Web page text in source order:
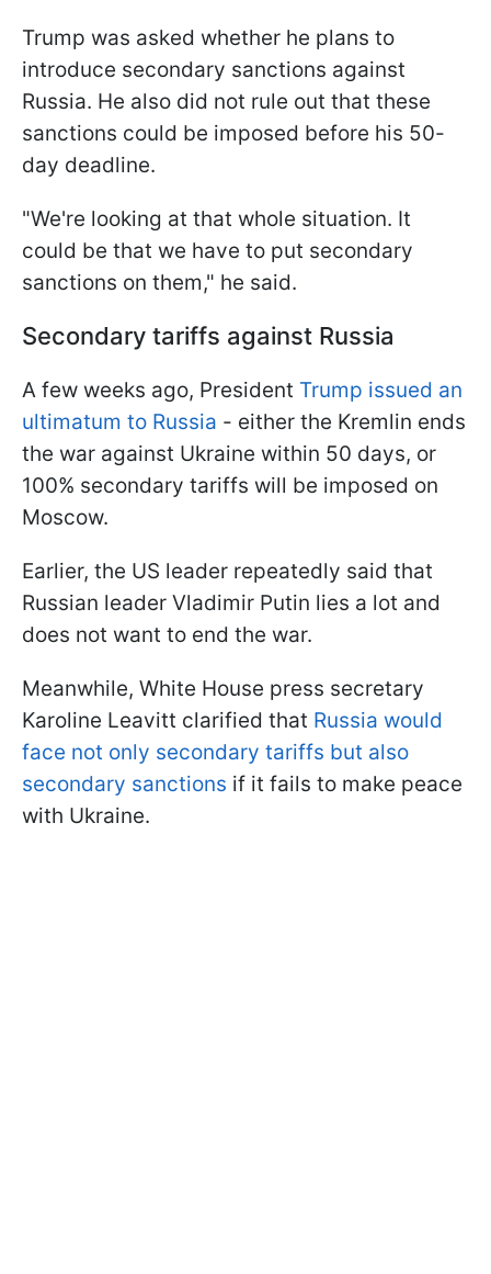
Trump was asked whether he plans to
introduce secondary sanctions against
Russia. He also did not rule out that these
sanctions could be imposed before his 50-
day deadline.
"We're looking at that whole situation. It
could be that we have to put secondary
sanctions on them," he said.
Secondary tariffs against Russia
A few weeks ago, President Trump issued an
ultimatum to Russia - either the Kremlin ends
the war against Ukraine within 50 days, or
100% secondary tariffs will be imposed on
Moscow.
Earlier, the US leader repeatedly said that
Russian leader Vladimir Putin lies a lot and
does not want to end the war.
Meanwhile, White House press secretary
Karoline Leavitt clarified that Russia would
face not only secondary tariffs but also
secondary sanctions if it fails to make peace
with Ukraine.